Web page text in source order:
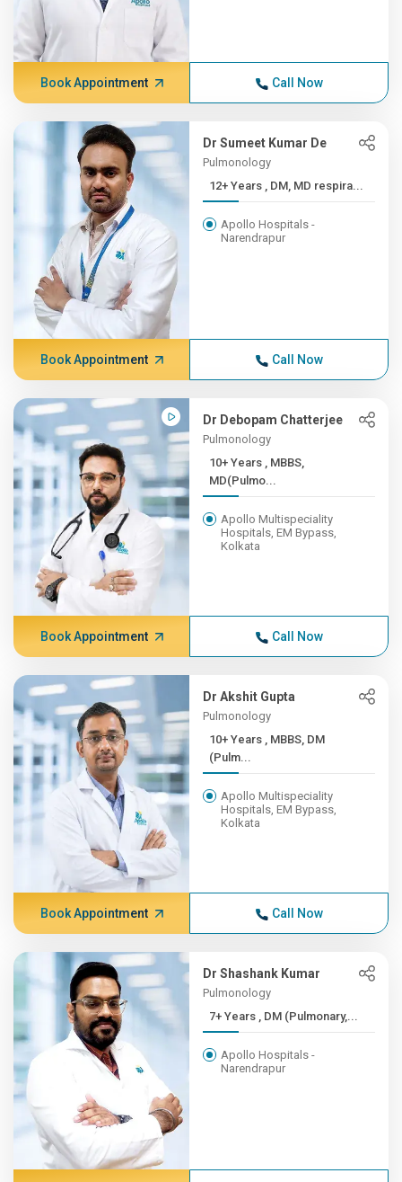
Book Appointment Call Now
Dr Sumeet Kumar De
Pulmonology
12+ Years , DM, MD respira...
Apollo Hospitals -
Narendrapur
Book Appointment Call Now
Dr Debopam Chatterjee
Pulmonology
10+ Years , MBBS,
MD(Pulmo...
Apollo Multispeciality
Hospitals, EM Bypass,
Kolkata
Book Appointment Call Now
Dr Akshit Gupta
Pulmonology
10+ Years , MBBS, DM
(Pulm...
Apollo Multispeciality
Hospitals, EM Bypass,
Kolkata
Book Appointment Call Now
Dr Shashank Kumar
Pulmonology
7+ Years , DM (Pulmonary,...
Apollo Hospitals -
Narendrapur